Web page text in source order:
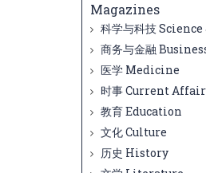
Magazines
科学与科技
商务与金融
医学 Medicine
时事 Current
教育 Education
文化 Culture
历史 History